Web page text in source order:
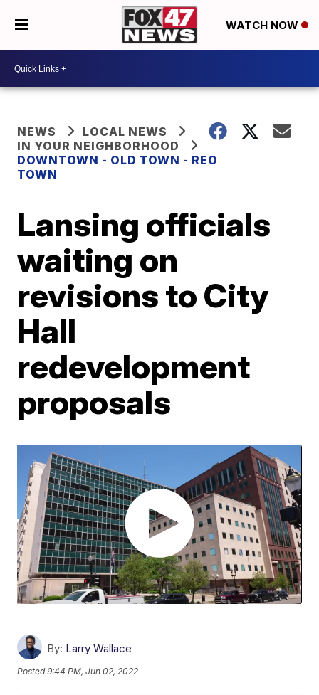
WATCH NOW
NEWS
LOCAL NEWS
IN YOUR NEIGHBORHOOD
DOWNTOWN - OLD TOWN - REO
TOWN
Lansing officials
waiting on
revisions to City
Hall
redevelopment
proposals
By: Larry Wallace
Posted9:44 PM, Jun 02, 2022